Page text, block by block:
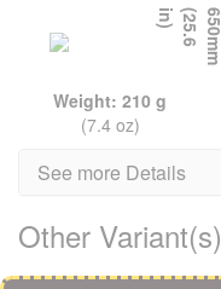
Weight: 210 g
(7.4 oz)
See more Details
Other Variant(s)